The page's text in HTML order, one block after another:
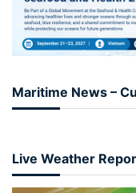
Maritime News –
Live Weather